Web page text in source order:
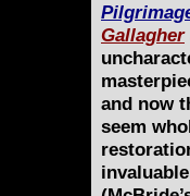
Gallagher
and now
seem